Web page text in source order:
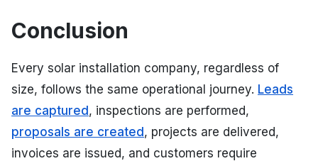
Conclusion
Every solar installation company, regardless of
size, follows the same operational journey. Leads
are captured, inspections are performed,
proposals are created, projects are delivered,
invoices are issued, and customers require